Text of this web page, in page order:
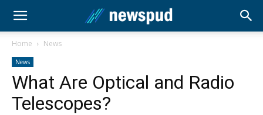
Home News
News
What Are Optical and Radio
Telescopes?